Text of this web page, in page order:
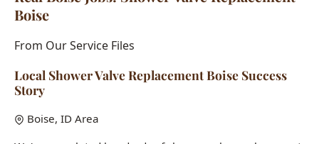
Local Shower Valve Replacement Boise Success
We've completed hundreds of shower valve replacement
boise jobs across Boise neighborhoods including the North
End, Bench, Downtown, and West Boise. Each home